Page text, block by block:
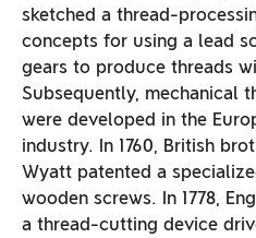
sketched a thread-
concepts for using a lead
gears to produce threads
Subsequently, mechanical
were developed in the
industry. In 1760, British
Wyatt patented a
wooden screws. In 1778,
a thread-cutting device